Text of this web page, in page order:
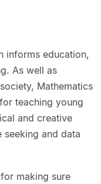
informs education,
As well as
Mathematics
teaching young
and creative
and data
making sure